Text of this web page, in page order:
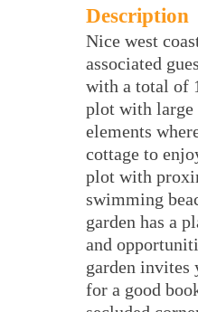
Description
Nice west
associated
with a total of
plot with large
elements
cottage to
plot with
swimming
garden has a
and
garden invites
for a good